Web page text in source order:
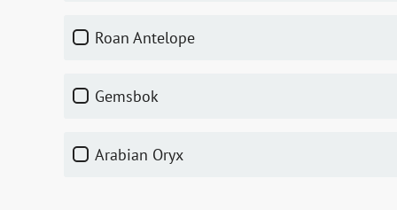
Roan Antelope
Gemsbok
Arabian Oryx